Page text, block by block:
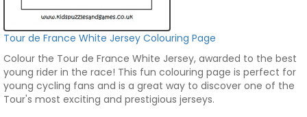
Tour de France White Jersey Colouring Page
Colour the Tour de France White Jersey, awarded to the best
young rider in the race! This fun colouring page is perfect for
young cycling fans and is a great way to discover one of the
Tour's most exciting and prestigious jerseys.